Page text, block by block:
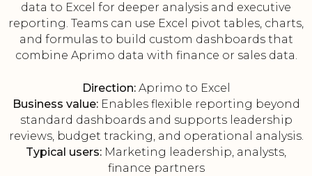
data to Excel for deeper analysis and executive
reporting. Teams can use Excel pivot tables, charts,
and formulas to build custom dashboards that
combine Aprimo data with finance or sales data.
Direction:Aprimo to Excel
Business value:Enables flexible reporting beyond
standard dashboards and supports leadership
reviews, budget tracking, and operational analysis.
Typical users: Marketing leadership, analysts,
finance partners